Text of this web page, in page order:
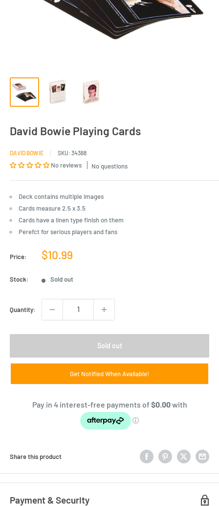
David Bowie Playing Cards
DAVID BOWIE SKU: 34368
No reviews No questions
Deck contains multiple images
Cards measure 2.5 x 3.5
Cards have a linen type finish on them
Perefct for serious players and fans
Price:
Sale
$10.99
Stock: Sold out
Quantity:
Sold out
Get Notified When Available!
Share this product
Payment & Security